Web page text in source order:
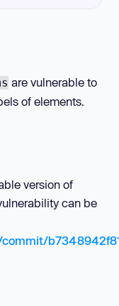
are vulnerable to
of elements.
version of
can be